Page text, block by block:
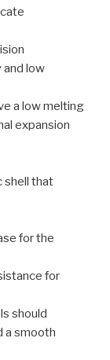
and low
a low melting
expansion
shell that
for the
for
should
a smooth